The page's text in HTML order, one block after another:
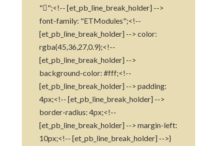
"";<!-- [et_pb_line_break_holder] -->
font-family: "ETModules";<!--
[et_pb_line_break_holder] --> color:
rgba(45,36,27,0.9);<!--
[et_pb_line_break_holder] -->
background-color: #fff;<!--
[et_pb_line_break_holder] --> padding:
4px;<!-- [et_pb_line_break_holder] -->
border-radius: 4px;<!--
[et_pb_line_break_holder] --> margin-left:
10px;<!-- [et_pb_line_break_holder] -->}